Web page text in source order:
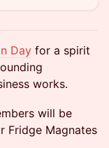
Day for a spirit
works.
will be
Fridge Magnates